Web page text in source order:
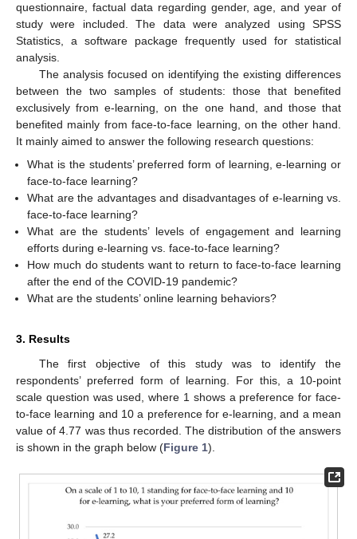
questionnaire, factual data regarding gender, age, and year of
study were included. The data were analyzed using SPSS
Statistics, a software package frequently used for statistical
analysis.
The analysis focused on identifying the existing differences
between the two samples of students: those that benefited
exclusively from e-learning, on the one hand, and those that
benefited mainly from face-to-face learning, on the other hand.
It mainly aimed to answer the following research questions:
What is the students’ preferred form of learning, e-learning or
face-to-face learning?
What are the advantages and disadvantages of e-learning vs.
face-to-face learning?
What are the students’ levels of engagement and learning
efforts during e-learning vs. face-to-face learning?
How much do students want to return to face-to-face learning
after the end of the COVID-19 pandemic?
What are the students’ online learning behaviors?
3. Results
The first objective of this study was to identify the
respondents’ preferred form of learning. For this, a 10-point
scale question was used, where 1 shows a preference for face-
to-face learning and 10 a preference for e-learning, and a mean
value of 4.77 was thus recorded. The distribution of the answers
is shown in the graph below (Figure 1).